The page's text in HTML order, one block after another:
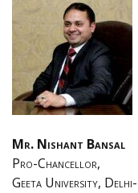
Mr. Nishant Bansal
Pro-Chancellor,
Geeta University,